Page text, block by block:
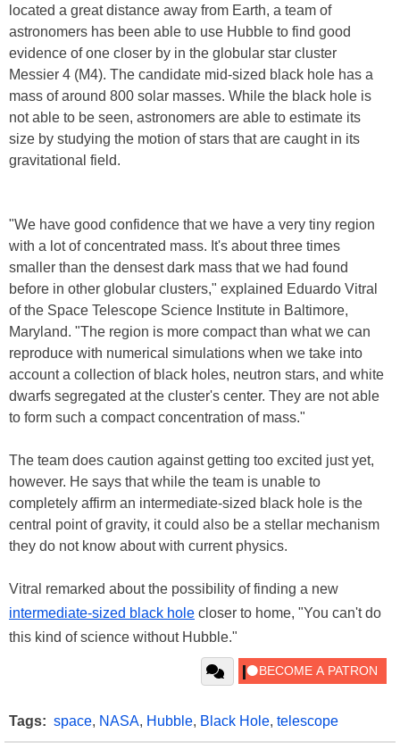
located a great distance away from Earth, a team of
astronomers has been able to use Hubble to find good
evidence of one closer by in the globular star cluster
Messier 4 (M4). The candidate mid-sized black hole has a
mass of around 800 solar masses. While the black hole is
not able to be seen, astronomers are able to estimate its
size by studying the motion of stars that are caught in its
gravitational field.
"We have good confidence that we have a very tiny region
with a lot of concentrated mass. It's about three times
smaller than the densest dark mass that we had found
before in other globular clusters," explained Eduardo Vitral
of the Space Telescope Science Institute in Baltimore,
Maryland. "The region is more compact than what we can
reproduce with numerical simulations when we take into
account a collection of black holes, neutron stars, and white
dwarfs segregated at the cluster's center. They are not able
to form such a compact concentration of mass."
The team does caution against getting too excited just yet,
however. He says that while the team is unable to
completely affirm an intermediate-sized black hole is the
central point of gravity, it could also be a stellar mechanism
they do not know about with current physics.
Vitral remarked about the possibility of finding a new
intermediate-sized black hole closer to home, "You can't do
this kind of science without Hubble."
Tags: space, NASA, Hubble, Black Hole, telescope